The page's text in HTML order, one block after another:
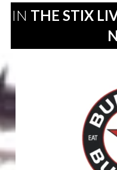
IN THE STIX